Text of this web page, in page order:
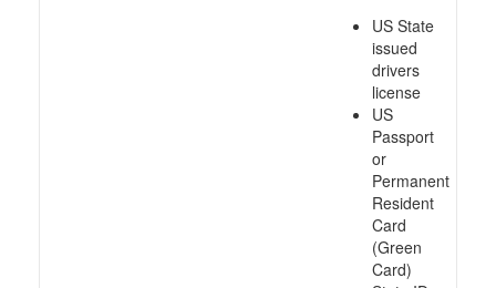
US State
issued
drivers
license
US
Passport
or
Permanent
Resident
Card
(Green
Card)